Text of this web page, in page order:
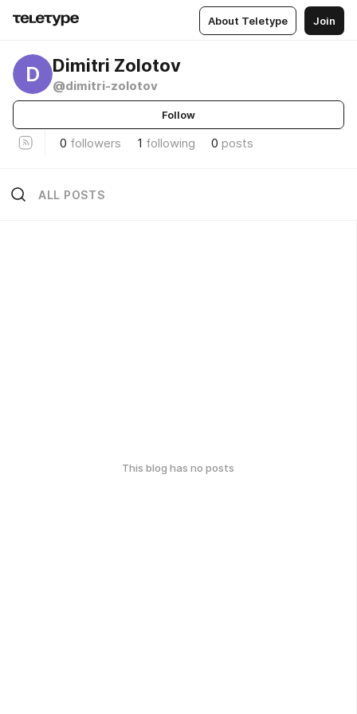
About Teletype Join
D Dimitri Zolotov
@dimitri-zolotov
Follow
0 followers 1 following 0 posts
ALL POSTS
This blog has no posts